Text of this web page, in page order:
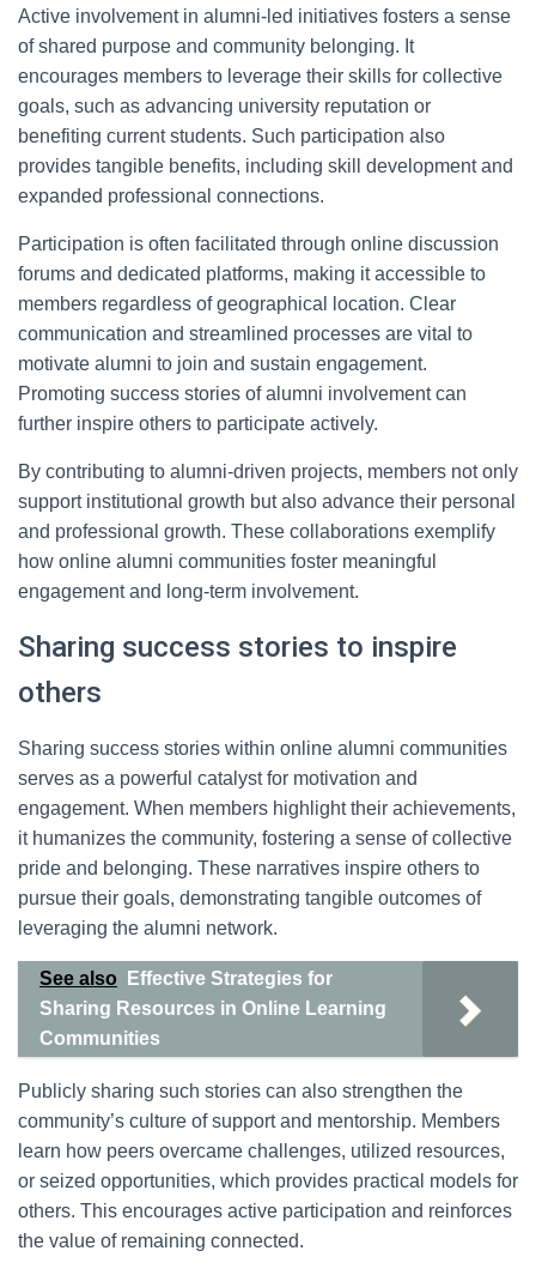
Active involvement in alumni-led initiatives fosters a sense
of shared purpose and community belonging. It
encourages members to leverage their skills for collective
goals, such as advancing university reputation or
benefiting current students. Such participation also
provides tangible benefits, including skill development and
expanded professional connections.
Participation is often facilitated through online discussion
forums and dedicated platforms, making it accessible to
members regardless of geographical location. Clear
communication and streamlined processes are vital to
motivate alumni to join and sustain engagement.
Promoting success stories of alumni involvement can
further inspire others to participate actively.
By contributing to alumni-driven projects, members not only
support institutional growth but also advance their personal
and professional growth. These collaborations exemplify
how online alumni communities foster meaningful
engagement and long-term involvement.
Sharing success stories to inspire
others
Sharing success stories within online alumni communities
serves as a powerful catalyst for motivation and
engagement. When members highlight their achievements,
it humanizes the community, fostering a sense of collective
pride and belonging. These narratives inspire others to
pursue their goals, demonstrating tangible outcomes of
leveraging the alumni network.
See also
Effective Strategies for
Sharing Resources in Online Learning
Communities
Publicly sharing such stories can also strengthen the
community’s culture of support and mentorship. Members
learn how peers overcame challenges, utilized resources,
or seized opportunities, which provides practical models for
others. This encourages active participation and reinforces
the value of remaining connected.